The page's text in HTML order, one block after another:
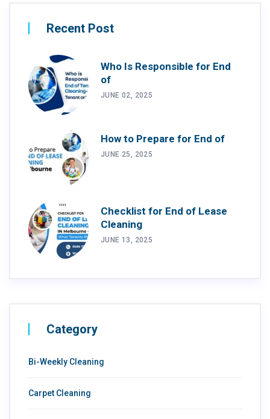
Recent Post
Who Is Responsible for End
of
JUNE 02, 2025
How to Prepare for End of
JUNE 25, 2025
Checklist for End of Lease
Cleaning
JUNE 13, 2025
Category
Bi-Weekly Cleaning
Carpet Cleaning